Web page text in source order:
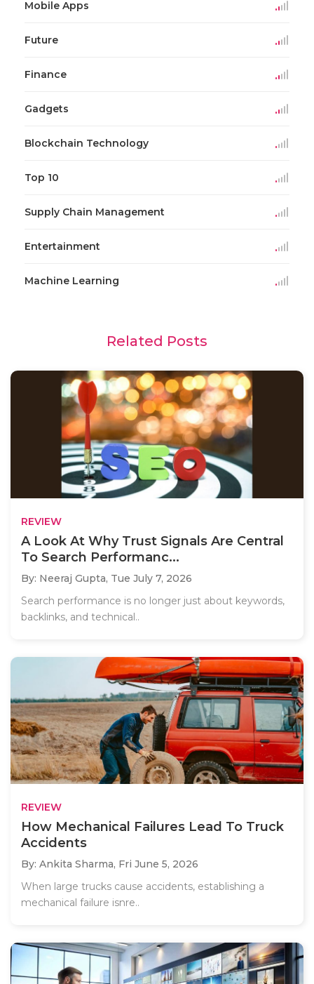
Mobile Apps
Future
Finance
Gadgets
Blockchain Technology
Top 10
Supply Chain Management
Entertainment
Machine Learning
Related Posts
REVIEW
A Look At Why Trust Signals Are Central
To Search Performanc...
By: Neeraj Gupta, Tue July 7, 2026
Search performance is no longer just about keywords,
backlinks, and technical..
REVIEW
How Mechanical Failures Lead To Truck
Accidents
By: Ankita Sharma, Fri June 5, 2026
When large trucks cause accidents, establishing a
mechanical failure isnre..